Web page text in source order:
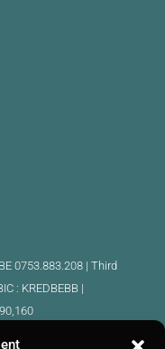
0753.883.208 | Third
: KREDBEBB |